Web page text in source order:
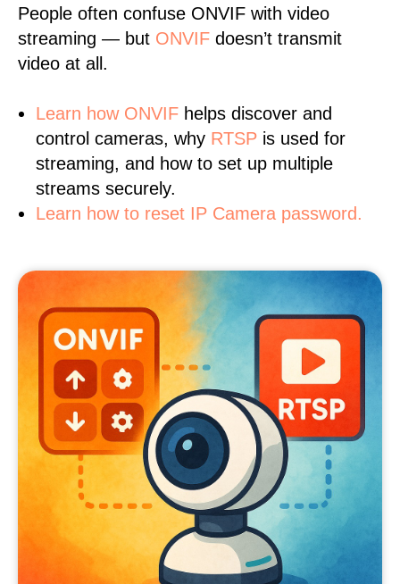
People often confuse ONVIF with video
streaming — but ONVIF doesn’t transmit
video at all.
Learn how ONVIF helps discover and
control cameras, why RTSP is used for
streaming, and how to set up multiple
streams securely.
Learn how to reset IP Camera password.